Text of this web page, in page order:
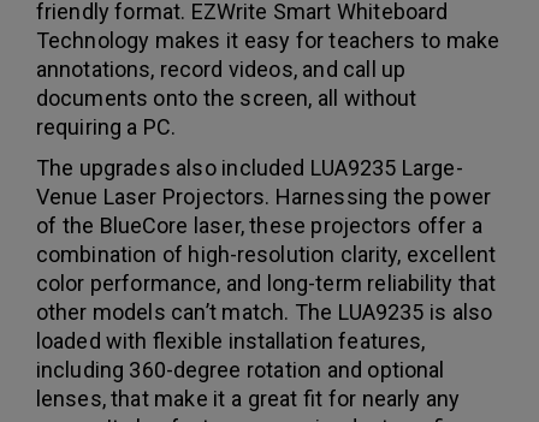
friendly format. EZWrite Smart Whiteboard
Technology makes it easy for teachers to make
annotations, record videos, and call up
documents onto the screen, all without
requiring a PC.
The upgrades also included LUA9235 Large-
Venue Laser Projectors. Harnessing the power
of the BlueCore laser, these projectors offer a
combination of high-resolution clarity, excellent
color performance, and long-term reliability that
other models can’t match. The LUA9235 is also
loaded with flexible installation features,
including 360-degree rotation and optional
lenses, that make it a great fit for nearly any